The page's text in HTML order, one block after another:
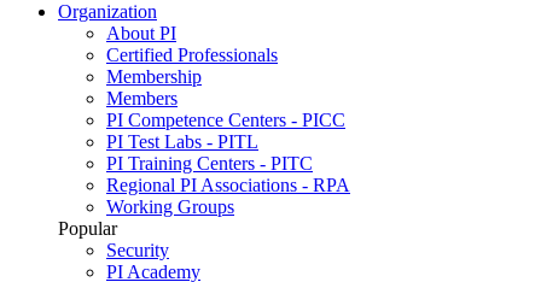
Organization
About PI
Certified Professionals
Membership
Members
PI Competence Centers - PICC
PI Test Labs - PITL
PI Training Centers - PITC
Regional PI Associations - RPA
Working Groups
Popular
Security
PI Academy